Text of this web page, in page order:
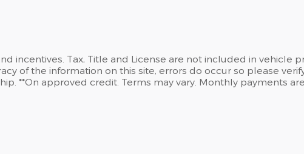
incentives. Tax, Title and License are not included in vehicle
of the information on this site, errors do occur so please
**On approved credit. Terms may vary. Monthly payments